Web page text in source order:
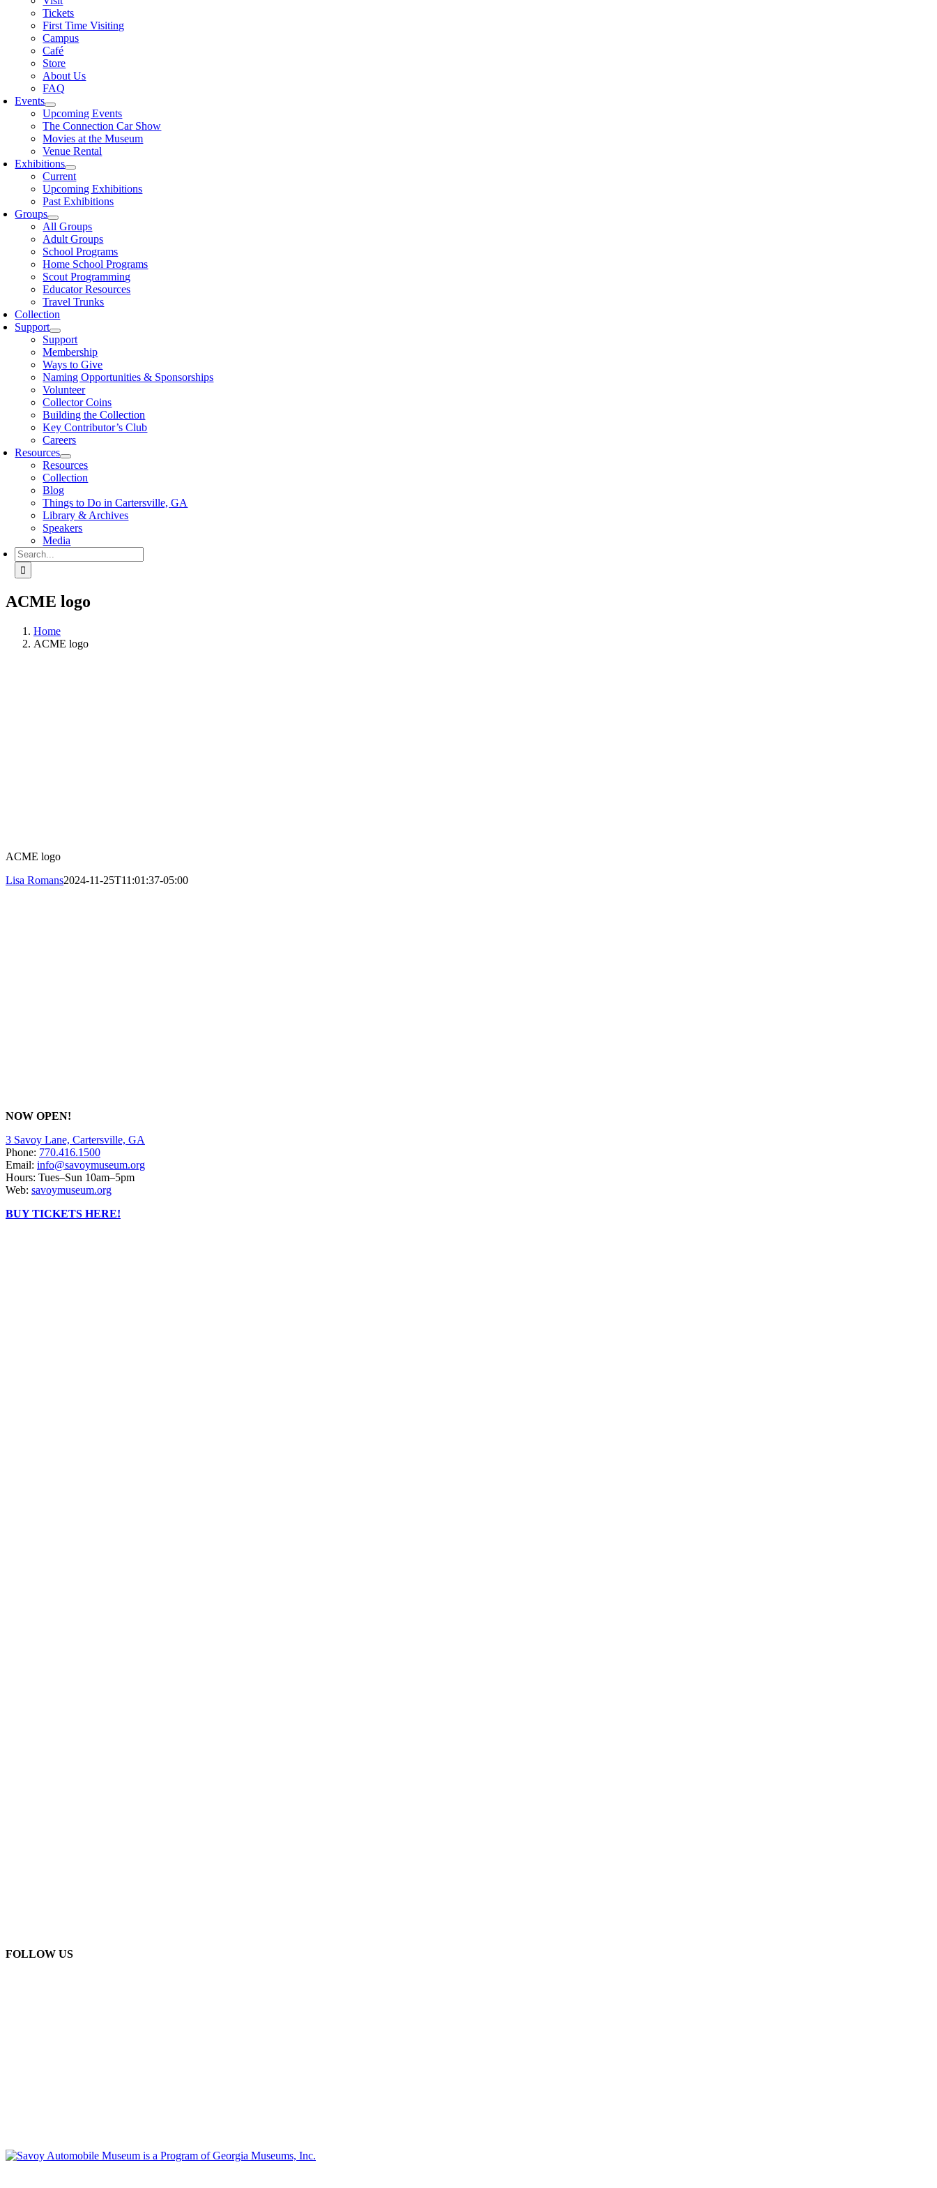
Tickets
First Time Visiting
Campus
Café
Store
About Us
FAQ
Events
Upcoming Events
The Connection Car Show
Movies at the Museum
Venue Rental
Exhibitions
Current
Upcoming Exhibitions
Past Exhibitions
Groups
All Groups
Adult Groups
School Programs
Home School Programs
Scout Programming
Educator Resources
Travel Trunks
Collection
Support
Support
Membership
Ways to Give
Naming Opportunities & Sponsorships
Volunteer
Collector Coins
Building the Collection
Key Contributor’s Club
Careers
Resources
Resources
Collection
Blog
Things to Do in Cartersville, GA
Library & Archives
Speakers
Media
Search
for:
ACME logo
Home
ACME logo
ACME logo
Lisa Romans2024-11-25T11:01:37-05:00
NOW OPEN!
3 Savoy Lane, Cartersville, GA
Phone: 770.416.1500
Email: info@savoymuseum.org
Hours: Tues–Sun 10am–5pm
Web: savoymuseum.org
BUY TICKETS HERE!
FOLLOW US